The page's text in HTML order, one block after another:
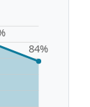
84%